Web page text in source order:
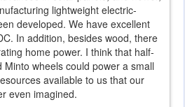
lightweight electric-
developed. We have excellent
In addition, besides wood, there
home power. I think that half-
wheels could power a small
available to us that our
even imagined.